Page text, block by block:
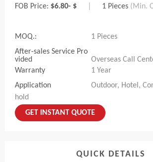
FOB Price: $6.80- $ 1 Pieces (Min.
MOQ.:
1 Pieces
After-sales Service Pro
vided
Overseas Call
Warranty
1 Year
Application
Outdoor, Hotel,
hold
GET INSTANT QUOTE
QUICK DETAILS